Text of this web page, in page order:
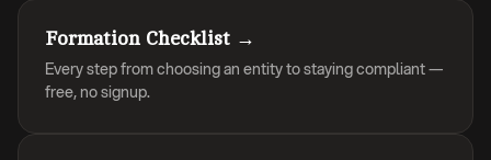
Formation Checklist →
Every step from choosing an entity to staying compliant —
free, no signup.